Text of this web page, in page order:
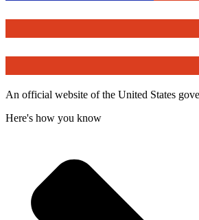
An official website of the United States
Here's how you know